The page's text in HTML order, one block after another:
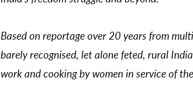
Based on reportage over 20 years from
barely recognised, let alone feted, rural
work and cooking by women in service of